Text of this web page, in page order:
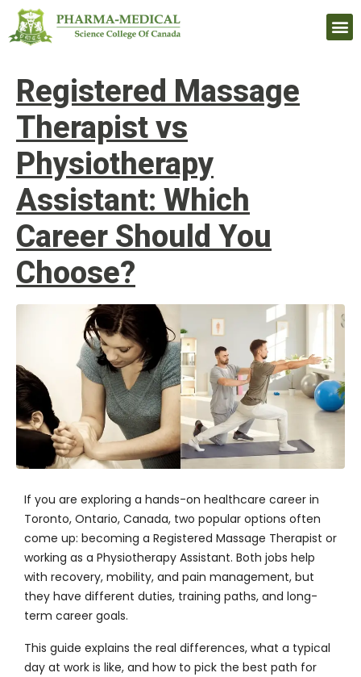
Registered Massage
Therapist vs
Physiotherapy
Assistant: Which
Career Should You
Choose?
If you are exploring a hands-on healthcare career in
Toronto, Ontario, Canada, two popular options often
come up: becoming a Registered Massage Therapist or
working as a Physiotherapy Assistant. Both jobs help
with recovery, mobility, and pain management, but
they have different duties, training paths, and long-
term career goals.
This guide explains the real differences, what a typical
day at work is like, and how to pick the best path for